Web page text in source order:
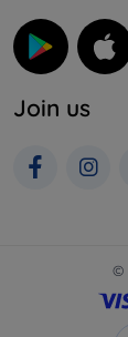
Join us
©